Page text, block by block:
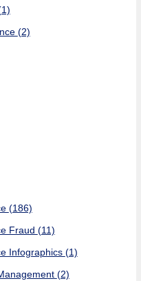
(2)
(186)
Fraud (11)
Infographics (1)
(2)